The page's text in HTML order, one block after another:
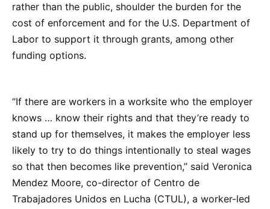
rather than the public, shoulder the burden for the
cost of enforcement and for the U.S. Department of
Labor to support it through grants, among other
funding options.
“If there are workers in a worksite who the employer
knows … know their rights and that they’re ready to
stand up for themselves, it makes the employer less
likely to try to do things intentionally to steal wages
so that then becomes like prevention,” said Veronica
Mendez Moore, co-director of Centro de
Trabajadores Unidos en Lucha (CTUL), a worker-led